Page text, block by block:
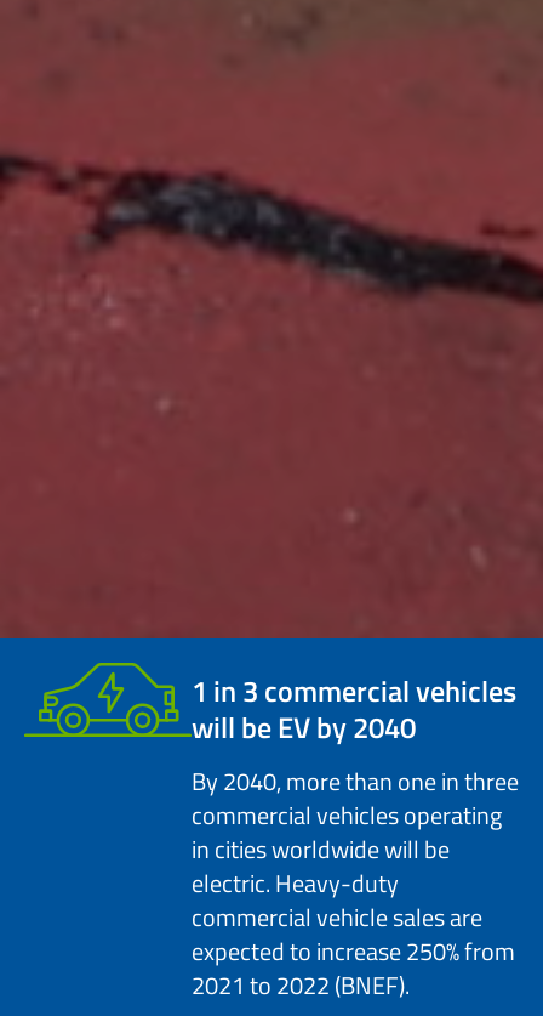
1 in 3commercial vehicles
will be EV by 2040
By 2040, more than one in three
commercial vehicles operating
in cities worldwide will be
electric. Heavy-duty
commercial vehicle sales are
expected to increase 250% from
2021 to 2022 (BNEF).